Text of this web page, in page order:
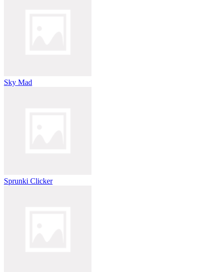
Sky Mad
Sprunki Clicker